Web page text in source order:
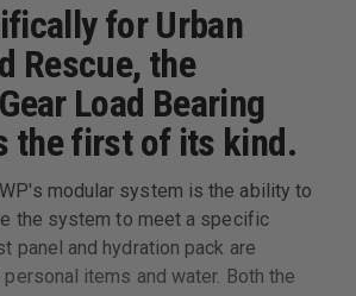
for Urban
Rescue, the
Load Bearing
the first of its kind.
modular system is the ability to
the system to meet a specific
panel and hydration pack are
items and water. Both the